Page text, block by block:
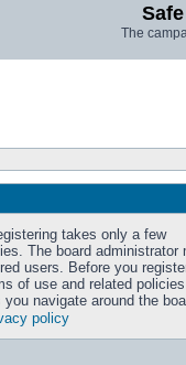
The
takes only a few
The board administrator
users. Before you
of use and related
navigate around the
policy